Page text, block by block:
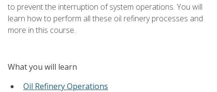
to prevent the interruption of system operations. You will
learn how to perform all these oil refinery processes and
more in this course.
What you will learn
Oil Refinery Operations